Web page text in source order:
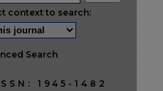
context to search:
Search
1945-1482